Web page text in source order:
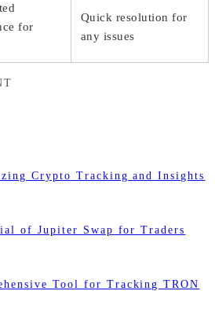
for
Quick resolution for
any issues
Crypto Tracking and Insights
of Jupiter Swap for Traders
Tool for Tracking TRON